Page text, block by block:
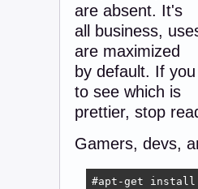
are absent. It's
all business,
are maximized
by default. If
to see which is
prettier, stop
Gamers, devs,
#apt-get install